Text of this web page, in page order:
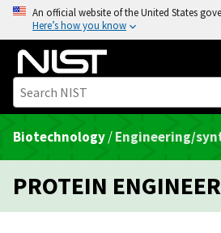
o
c
An official website of the United States
Here’s how you know
Biotechnology/Engineering/
PROTEIN